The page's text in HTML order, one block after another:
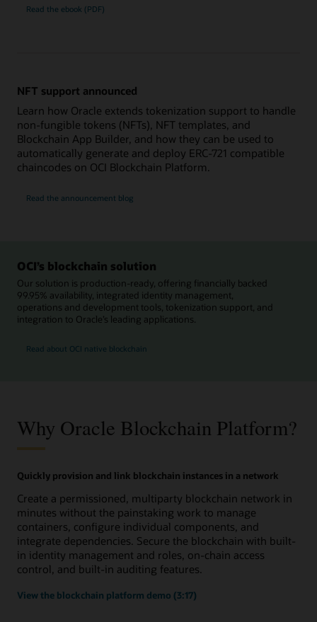
Read the ebook (PDF)
NFT support announced
Learn how Oracle extends tokenization support to handle
non-fungible tokens (NFTs), NFT templates, and
Blockchain App Builder, and how they can be used to
automatically generate and deploy ERC-721 compatible
chaincodes on OCI Blockchain Platform.
Read the announcement blog
OCI’s blockchain solution
Our solution is production-ready, offering financially backed
99.95% availability, integrated identity management,
operations and development tools, tokenization support, and
integration to Oracle’s leading applications.
Read about OCI native blockchain
Why Oracle Blockchain Platform?
Quickly provision and link blockchain instances in a network
Create a permissioned, multiparty blockchain network in
minutes without the painstaking work to manage
containers, configure individual components, and
integrate dependencies. Secure the blockchain with built-
in identity management and roles, on-chain access
control, and built-in auditing features.
View the blockchain platform demo (3:17)